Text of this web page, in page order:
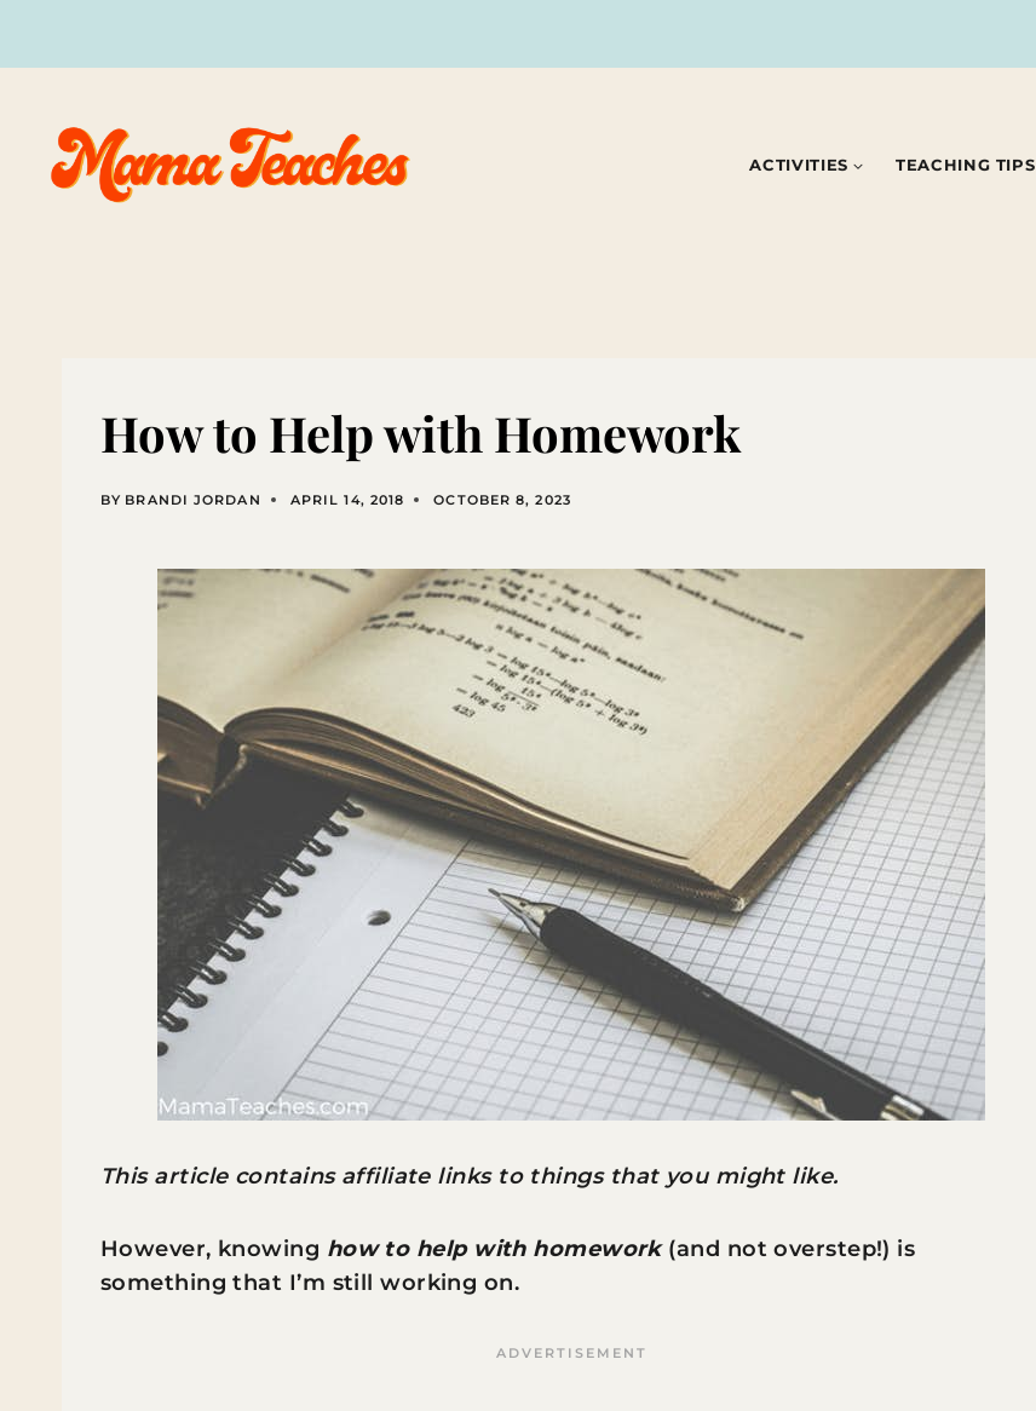
ACTIVITIES TEACHING TIPS
How to Help with Homework
BY BRANDI JORDAN APRIL 14, 2018 OCTOBER 8, 2023
This article contains affiliate links to things that you might like.
However, knowing how to help with homework(and not overstep!) is
something that I’m still working on.